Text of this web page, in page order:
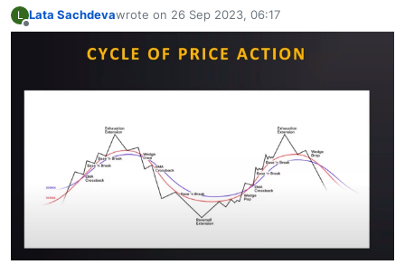
L
Offline
Lata Sachdevawrote on 26 Sep 2023, 06:17
last edited by